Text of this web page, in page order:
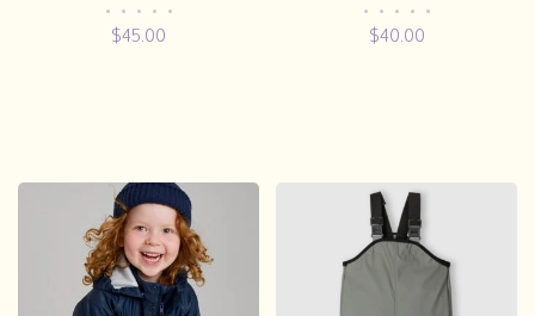
• • • • •
$45.00
• • • • •
$40.00